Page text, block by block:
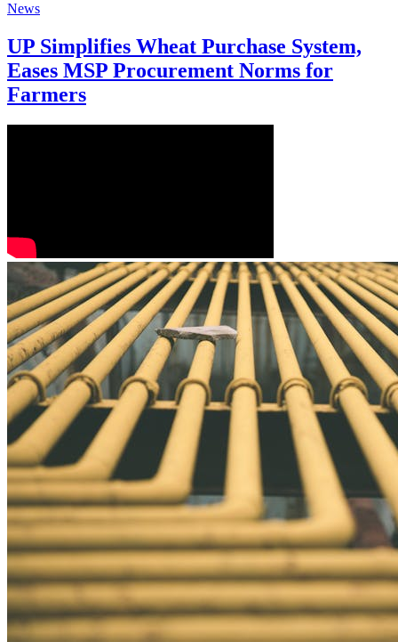
News
UP Simplifies Wheat Purchase System,
Eases MSP Procurement Norms for
Farmers